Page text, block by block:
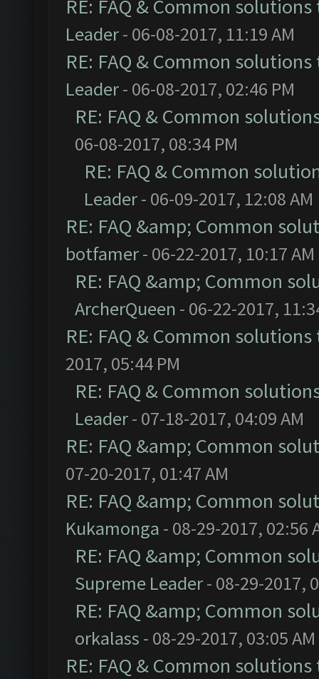
RE: FAQ & Common
Leader- 06-08-2017, 11:19 AM
RE: FAQ & Common
Leader- 06-08-2017, 02:46 PM
RE: FAQ & Common
06-08-2017, 08:34 PM
RE: FAQ & Common
Leader- 06-09-2017, 12:08 AM
RE: FAQ &amp; Common
botfamer- 06-22-2017, 10:17 AM
RE: FAQ &amp; Common
ArcherQueen - 06-22-2017,
RE: FAQ & Common
2017, 05:44 PM
RE: FAQ & Common
Leader- 07-18-2017, 04:09 AM
RE: FAQ &amp; Common
07-20-2017, 01:47 AM
RE: FAQ &amp; Common
Kukamonga - 08-29-2017, 02:56
RE: FAQ &amp; Common
Supreme Leader- 08-29-2017,
RE: FAQ &amp; Common
orkalass - 08-29-2017, 03:05 AM
RE: FAQ & Common